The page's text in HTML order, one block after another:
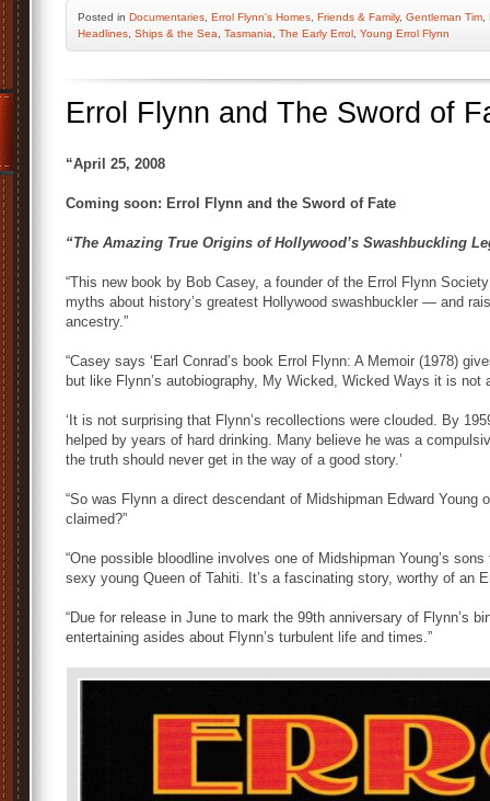
Posted in Documentaries Errol Flynn's Homes Friends & Family, Gentleman Tim
Headlines Ships & the Sea Tasmania The Early Errol Young Errol Flynn
Errol Flynn and The Sword of
“April 25, 2008
Coming soon: Errol Flynn and the Sword of Fate
“The Amazing True Origins of Hollywood’s Swashbuckling
“This new book by Bob Casey, a founder of the Errol Flynn
myths about history’s greatest Hollywood swashbuckler — and
ancestry.”
“Casey says ‘Earl Conrad’s book Errol Flynn: A Memoir (1978)
but like Flynn’s autobiography, My Wicked, Wicked Ways it is not
‘It is not surprising that Flynn’s recollections were clouded. By
helped by years of hard drinking. Many believe he was a
the truth should never get in the way of a good story.’
“So was Flynn a direct descendant of Midshipman Edward
claimed?”
“One possible bloodline involves one of Midshipman Young’s
sexy young Queen of Tahiti. It’s a fascinating story, worthy of an
“Due for release in June to mark the 99th anniversary of Flynn’s
entertaining asides about Flynn’s turbulent life and times.”